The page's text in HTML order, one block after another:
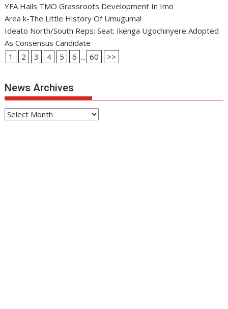
YFA Hails TMO Grassroots Development In Imo
Area k-The Little History Of Umuguma!
Ideato North/South Reps: Seat: Ikenga Ugochinyere Adopted
As Consensus Candidate
1
2 3 4 5 6 ... 60 >>
News Archives
News